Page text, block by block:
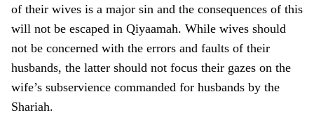
of their wives is a major sin and the consequences of this
will not be escaped in Qiyaamah. While wives should
not be concerned with the errors and faults of their
husbands, the latter should not focus their gazes o­n the
wife’s subservience commanded for husbands by the
Shariah.